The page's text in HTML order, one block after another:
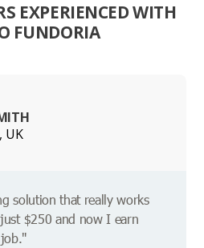
EXPERIENCED WITH
FUNDORIA
UK
solution that really works
$250 and now I earn